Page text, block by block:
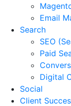
Email
Search
SEO
Paid
Digital
Social
Client